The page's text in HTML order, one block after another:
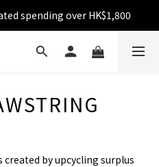
over HK$599
spending over HK$1,800
over HK$1,800
created by upcycling surplus